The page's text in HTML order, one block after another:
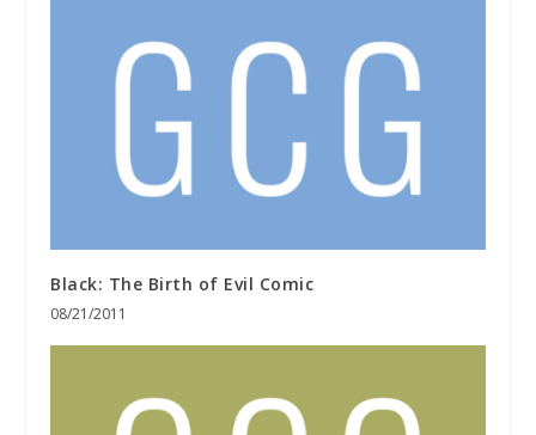
Black: The Birth of Evil Comic
08/21/2011